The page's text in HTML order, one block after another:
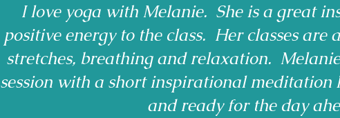
I love yoga with Melanie. She is a great
positive energy to the class. Her classes are
stretches, breathing and relaxation.
session with a short inspirational meditation
and ready for the day